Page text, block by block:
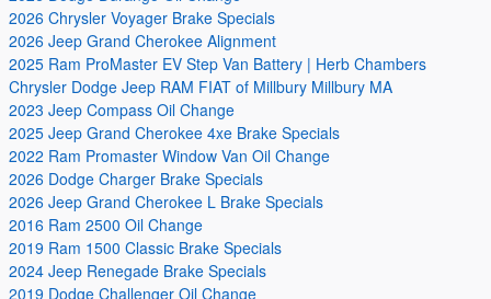
2026 Chrysler Voyager Brake Specials
2026 Jeep Grand Cherokee Alignment
2025 Ram ProMaster EV Step Van Battery | Herb Chambers
Chrysler Dodge Jeep RAM FIAT of Millbury Millbury MA
2023 Jeep Compass Oil Change
2025 Jeep Grand Cherokee 4xe Brake Specials
2022 Ram Promaster Window Van Oil Change
2026 Dodge Charger Brake Specials
2026 Jeep Grand Cherokee L Brake Specials
2016 Ram 2500 Oil Change
2019 Ram 1500 Classic Brake Specials
2024 Jeep Renegade Brake Specials
2019 Dodge Challenger Oil Change